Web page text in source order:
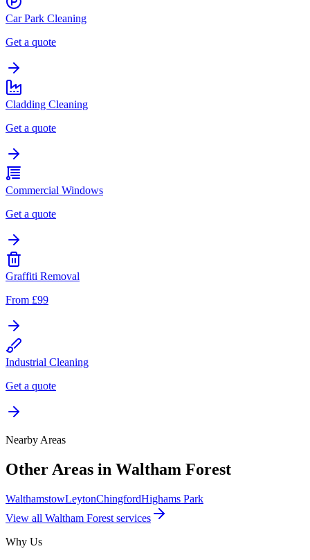
Car Park Cleaning
Get a quote
Cladding Cleaning
Get a quote
Commercial Windows
Get a quote
Graffiti Removal
From £99
Industrial Cleaning
Get a quote
Nearby Areas
Other Areas in Waltham Forest
WalthamstowLeytonChingfordHighams Park
View all Waltham Forest services
Why Us